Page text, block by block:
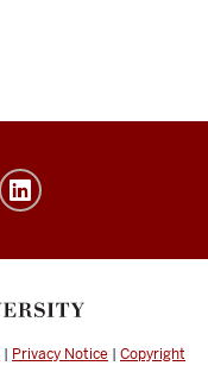
| Privacy Notice | Copyright